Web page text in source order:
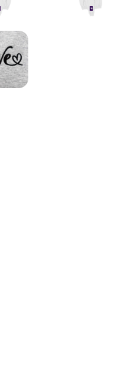
HOODIE (CENTER)
UNISEX